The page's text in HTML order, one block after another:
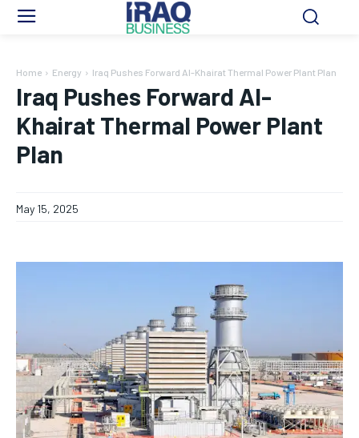
Home Energy Iraq Pushes Forward Al-Khairat Thermal Power Plant Plan
Iraq Pushes Forward Al-
Khairat Thermal Power Plant
Plan
May 15, 2025